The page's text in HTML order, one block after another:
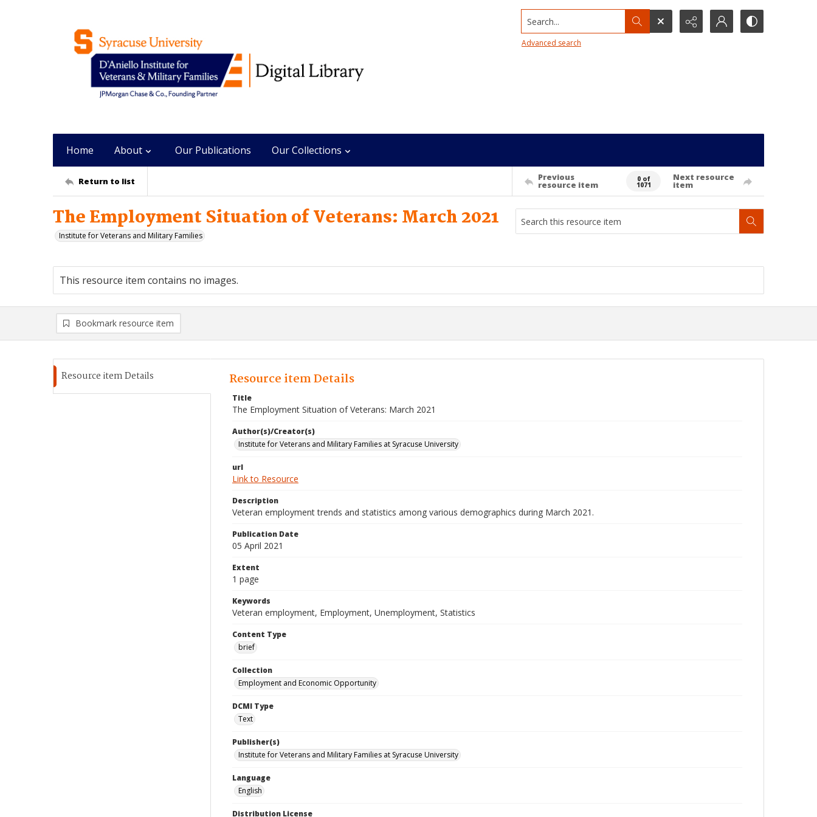
Search...
Advanced search
Home About Our Publications Our Collections
Return to list Previous
resource item
0 of
1071
Next resource
item
The Employment Situation of Veterans: March 2021
Institute for Veterans and Military Families
This resource item contains no images.
Bookmark resource item
Resource item Details Resource item Details
Title
The Employment Situation of Veterans: March 2021
Author(s)/Creator(s)
Institute for Veterans and Military Families at Syracuse University
url
Link to Resource
Description
Veteran employment trends and statistics among various demographics during March 2021.
Publication Date
05 April 2021
Extent
1 page
Keywords
Veteran employment, Employment, Unemployment, Statistics
Content Type
brief
Collection
Employment and Economic Opportunity
DCMI Type
Text
Publisher(s)
Institute for Veterans and Military Families at Syracuse University
Language
English
Distribution License